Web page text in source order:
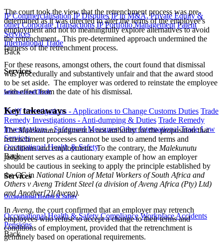
IP Commercialisation IP Disputes IP in M&A, Private Equity &
other Corporate Transactions IP Portfolio Management Patent
Services
International Trade
Back
Services
International Trade
Tariff Investigations - Applications to Change Customs Duties Trade
Remedy Investigations - Anti-dumping & Duties Trade Remedy
Investigations - Safeguard Measures Other International Trade Law
Services
Occupational Health & Safety
Back
Services
Occupational Health & Safety
Occupational Health & Safety Compliance Workplace Accidents
Pensions
Back
The court took the view that the retrenchment process was pre-
determined as it was directed to alter the terms of the employee's
employment and not to meaningfully explore alternatives to avoid
the retrenchment. This pre-determined approach undermined the
fairness of the retrenchment process.​
For these reasons, amongst others, the court found that dismissal
was procedurally and substantively unfair and that the award stood
to be set aside. The employer was ordered to reinstate the employee
with effect from the date of his dismissal.
Key takeaways
TheMalekunutujudgment is not authority for the proposition that
retrenchment processes cannot be used to amend terms and
conditions and employment. To the contrary, the Malekunutu
judgment serves as a cautionary example of how an employer
should be cautious in seeking to apply the principle established by
the CC in National Union of Metal Workers of South Africa and
Others v Aveng Trident Steel (a division of Aveng Africa (Pty) Ltd)
and Another[2](Aveng).
In Aveng, the court confirmed that an employer may retrench
employees who refuse to accept a change to their terms and
conditions of employment, provided that the retrenchment is
genuinely based on operational requirements.